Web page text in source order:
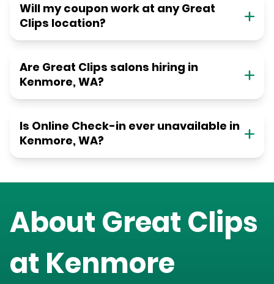
Will my coupon work at any Great
Clips location?
Are Great Clips salons hiring in
Kenmore, WA?
Is Online Check-in ever unavailable in
Kenmore, WA?
About Great Clips
at Kenmore